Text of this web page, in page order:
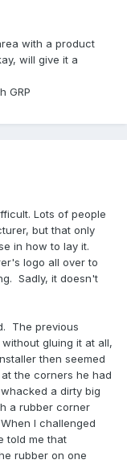
with a product
will give it a
GRP
Lots of people
but that only
in how to lay it.
logo all over to
Sadly, it doesn't
The previous
gluing it at all,
then seemed
the corners he had
a dirty big
a rubber corner
I challenged
told me that
rubber on one